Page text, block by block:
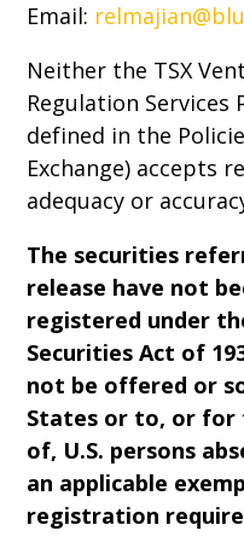
Email:
Neither the TSX
Regulation
defined in the
Exchange) accepts
adequacy or
The securities
release have not
registered under
Securities Act of
not be offered or
States or to, or for
of, U.S. persons
an applicable
registration